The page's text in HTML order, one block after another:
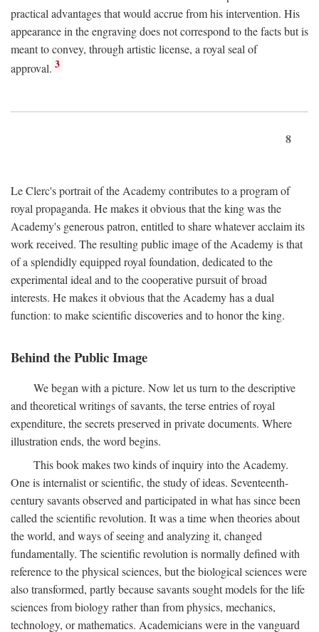
practical advantages that would accrue from his intervention. His
appearance in the engraving does not correspond to the facts but is
meant to convey, through artistic license, a royal seal of
approval. 3
8
Le Clerc's portrait of the Academy contributes to a program of
royal propaganda. He makes it obvious that the king was the
Academy's generous patron, entitled to share whatever acclaim its
work received. The resulting public image of the Academy is that
of a splendidly equipped royal foundation, dedicated to the
experimental ideal and to the cooperative pursuit of broad
interests. He makes it obvious that the Academy has a dual
function: to make scientific discoveries and to honor the king.
Behind the Public Image
We began with a picture. Now let us turn to the descriptive
and theoretical writings of savants, the terse entries of royal
expenditure, the secrets preserved in private documents. Where
illustration ends, the word begins.
This book makes two kinds of inquiry into the Academy.
One is internalist or scientific, the study of ideas. Seventeenth-
century savants observed and participated in what has since been
called the scientific revolution. It was a time when theories about
the world, and ways of seeing and analyzing it, changed
fundamentally. The scientific revolution is normally defined with
reference to the physical sciences, but the biological sciences were
also transformed, partly because savants sought models for the life
sciences from biology rather than from physics, mechanics,
technology, or mathematics. Academicians were in the vanguard